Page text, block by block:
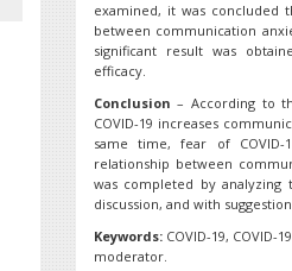
examined, it was concluded
between communication
significant result was
efficacy.
Conclusion – According to
COVID-19 increases
same time, fear of
relationship between
was completed by
discussion, and with
Keywords: COVID-19,
moderator.